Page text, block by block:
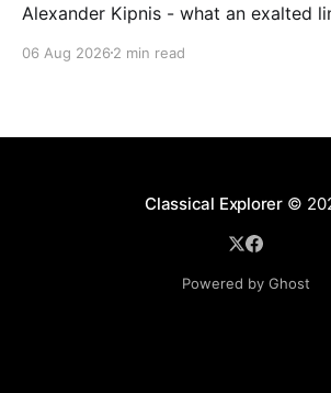
Alexander Kipnis - what an exalted
Schöpfung in 1934 (oratorio
coverage
06 Aug 2026 2 min read
Classical Explorer©
Powered by Ghost